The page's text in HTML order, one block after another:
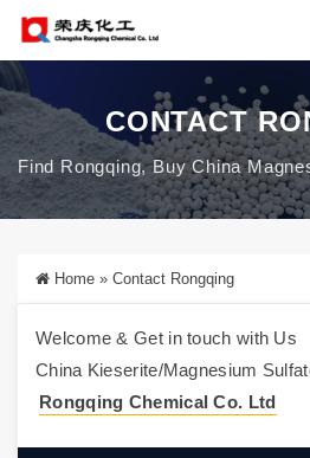
CONTACT
Find Rongqing, Buy China
Home » Contact Rongqing
Welcome & Get in touch with Us
China Kieserite/Magnesium
Rongqing Chemical Co. Ltd